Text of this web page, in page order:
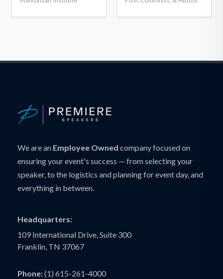
We are an Employee Owned company focused on
ensuring your event's success — from selecting your
speaker, to the logistics and planning for event day, and
everything in between.
Headquarters:
109 International Drive, Suite 300
Franklin, TN 37067
Phone:(1) 615-261-4000